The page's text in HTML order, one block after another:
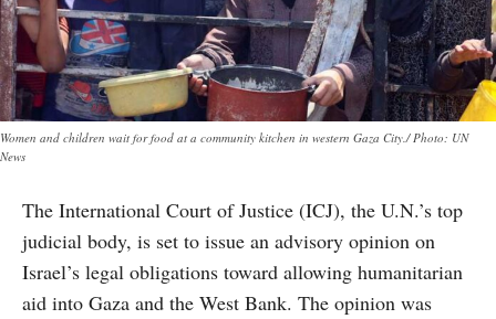
Women and children wait for food at a community kitchen in western Gaza City./ Photo: UN
News
The International Court of Justice (ICJ), the U.N.’s top
judicial body, is set to issue an advisory opinion on
Israel’s legal obligations toward allowing humanitarian
aid into Gaza and the West Bank. The opinion was